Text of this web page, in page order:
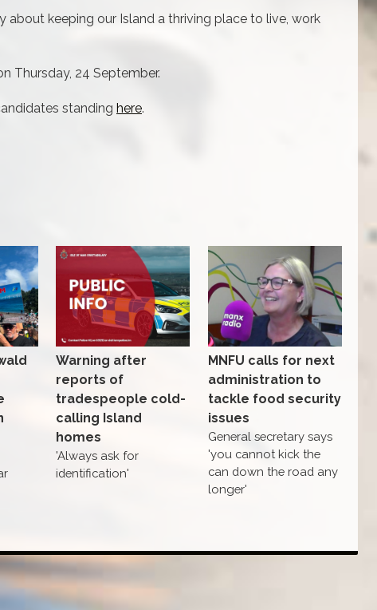
about keeping our Island a thriving place to live, work
Thursday, 24 September.
standing here.
Warning after
reports of
tradespeople cold-
calling Island
homes
'Always ask for
identification'
MNFU calls for next
administration to
tackle food security
issues
General secretary says
'you cannot kick the
can down the road any
longer'